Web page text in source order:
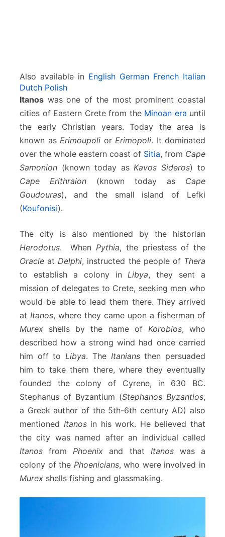
Also available in English German French Italian
Dutch Polish
Itanos was one of the most prominent coastal
cities of Eastern Crete from the Minoan era until
the early Christian years. Today the area is
known as Erimoupoli or Erimopoli. It dominated
over the whole eastern coast of Sitia, from Cape
Samonion (known today asKavos Sideros) to
Cape Erithraion (known today as Cape
Goudouras), and the small island of Lefki
(Koufonisi).
The city is also mentioned by the historian
Herodotus. WhenPythia, the priestess of the
Oracle atDelphi, instructed the people of Thera
to establish a colony inLibya, they sent a
mission of delegates to Crete, seeking men who
would be able to lead them there. They arrived
at Itanos, where they came upon a fisherman of
Murex shells by the name of Korobios, who
described how a strong wind had once carried
him off toLibya. The Itaniansthen persuaded
him to take them there, where they eventually
founded the colony of Cyrene, in 630 BC.
Stephanus of Byzantium (Stephanos Byzantios,
a Greek author of the 5th-6th century AD) also
mentioned Itanosin his work. He believed that
the city was named after an individual called
Itanos fromPhoenix and that Itanoswas a
colony of the Phoenicians, who were involved in
Murex shells fishing and glassmaking.